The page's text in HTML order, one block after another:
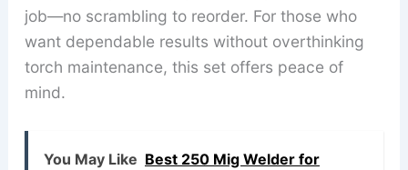
job—no scrambling to reorder. For those who
want dependable results without overthinking
torch maintenance, this set offers peace of
mind.
You May Like Best 250 Mig Welder for